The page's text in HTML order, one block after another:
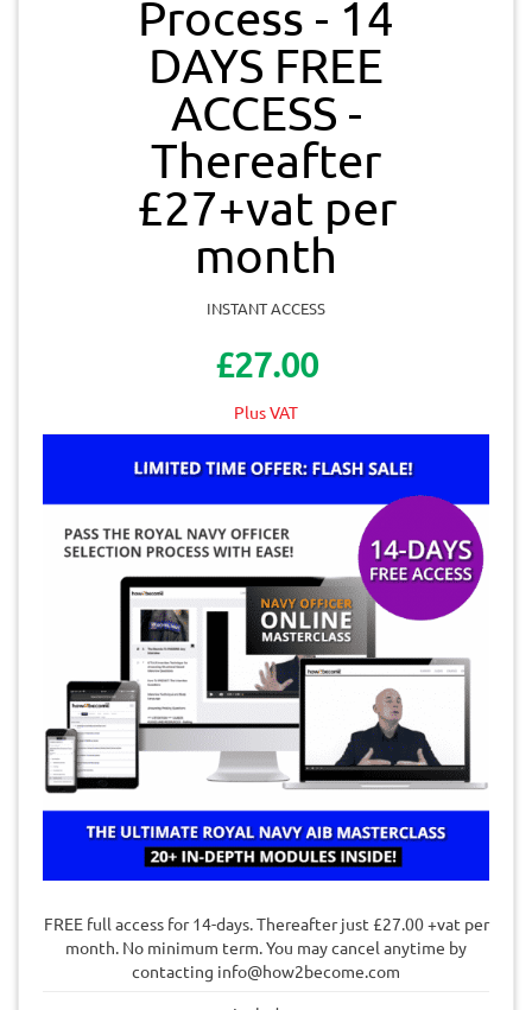
Process - 14
DAYS FREE
ACCESS -
Thereafter
£27+vat per
month
INSTANT ACCESS
£27.00
Plus VAT
FREE full access for 14-days. Thereafter just £27.00 +vat per
month. No minimum term. You may cancel anytime by
contacting info@how2become.com